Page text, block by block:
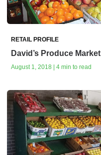
RETAIL PROFILE
David’s Produce Market
August 1, 2018 | 4 min to read